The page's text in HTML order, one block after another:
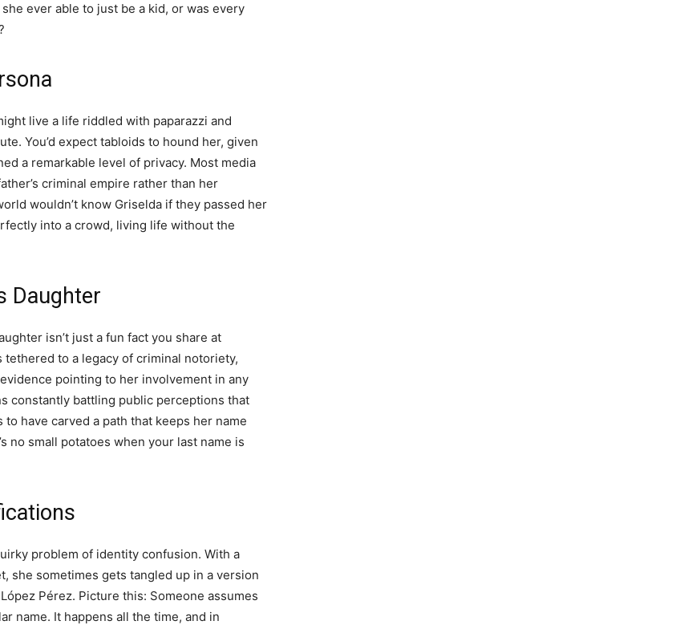
ever able to just be a kid, or was every
live a life riddled with paparazzi and
You’d expect tabloids to hound her, given
a remarkable level of privacy. Most media
criminal empire rather than her
wouldn’t know Griselda if they passed her
into a crowd, living life without the
Daughter
isn’t just a fun fact you share at
tethered to a legacy of criminal notoriety,
pointing to her involvement in any
constantly battling public perceptions that
have carved a path that keeps her name
no small potatoes when your last name is
problem of identity confusion. With a
she sometimes gets tangled up in a version
Pérez. Picture this: Someone assumes
name. It happens all the time, and in